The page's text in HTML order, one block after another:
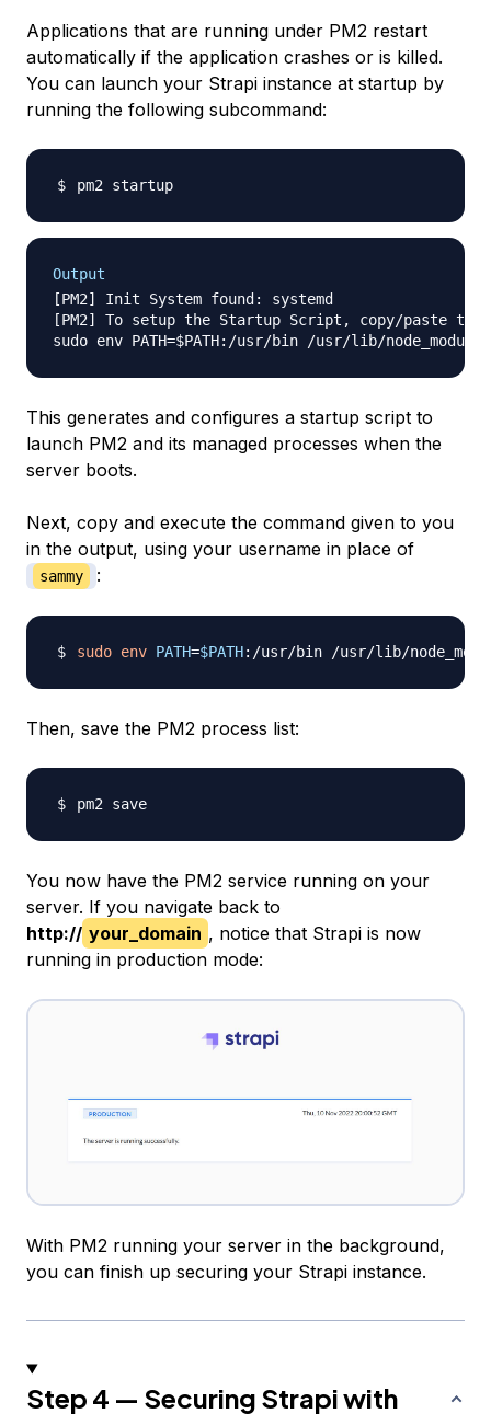
Applications that are running under PM2 restart
automatically if the application crashes or is killed.
You can launch your Strapi instance at startup by
running the following subcommand:
Output
[PM2] Init System found: systemd
[PM2] To setup the Startup Script, copy/paste the
sudo env PATH=$PATH:/usr/bin /usr/lib/
This generates and configures a startup script to
launch PM2 and its managed processes when the
server boots.
Next, copy and execute the command given to you
in the output, using your username in place of
sammy :
sudo env PATH=$PATH:/usr/bin /usr/lib/
Then, save the PM2 process list:
You now have the PM2 service running on your
server. If you navigate back to
http:// your_domain , notice that Strapi is now
running in production mode:
With PM2 running your server in the background,
you can finish up securing your Strapi instance.
Step 4 — Securing Strapi with